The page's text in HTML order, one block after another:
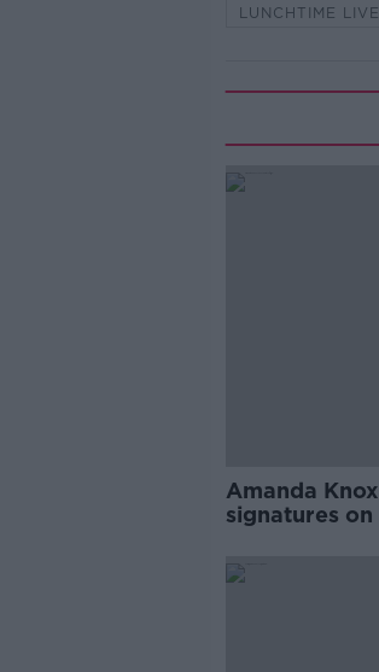
LUNCHTIME LIVE
Amanda
signatures